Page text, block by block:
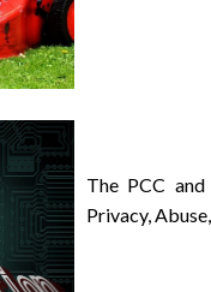
The PCC
Privacy,